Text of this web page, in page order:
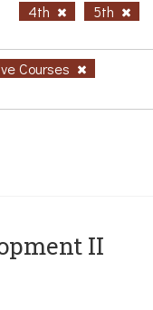
4th 5th
Courses
II